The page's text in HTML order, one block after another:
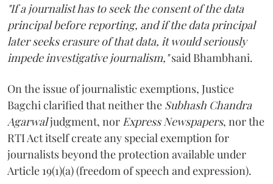
"If a journalist has to seek the consent of the data
principal before reporting, and if the data principal
later seeks erasure of that data, it would seriously
impede investigative journalism,"said Bhambhani.
On the issue of journalistic exemptions, Justice
Bagchi clarified that neither the Subhash Chandra
Agarwaljudgment, nor Express Newspapers, nor the
RTI Act itself create any special exemption for
journalists beyond the protection available under
Article 19(1)(a) (freedom of speech and expression).